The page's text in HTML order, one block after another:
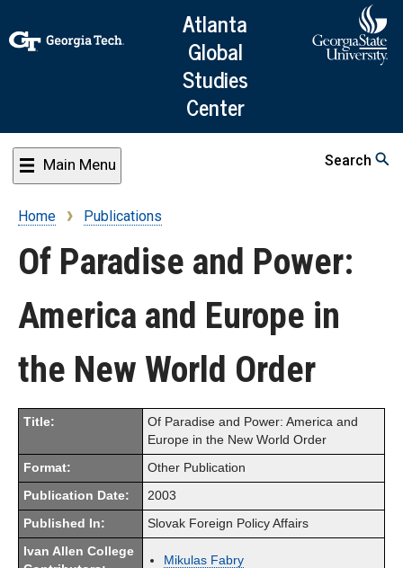
to
main
content
Atlanta
Global
Studies
Center
Main Menu Search
Breadcrumb
Home Publications
Of Paradise and Power:
America and Europe in
the New World Order
Title:
Of Paradise and Power: America and
Europe in the New World Order
Format: Other Publication
Publication Date: 2003
Published In: Slovak Foreign Policy Affairs
Ivan Allen College
Mikulas Fabry